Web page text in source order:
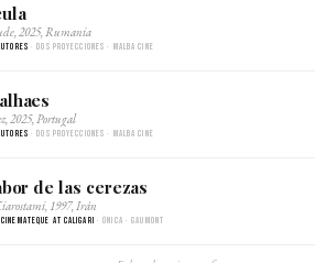
2025, Rumania
· Dos proyecciones · Malba Cine
2025, Portugal
· Dos proyecciones · Malba Cine
de las cerezas
1997, Irán
Cinemateque at Caligari · Única · Gaumont